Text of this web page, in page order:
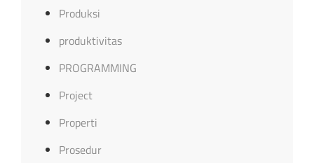
Produksi
produktivitas
PROGRAMMING
Project
Properti
Prosedur